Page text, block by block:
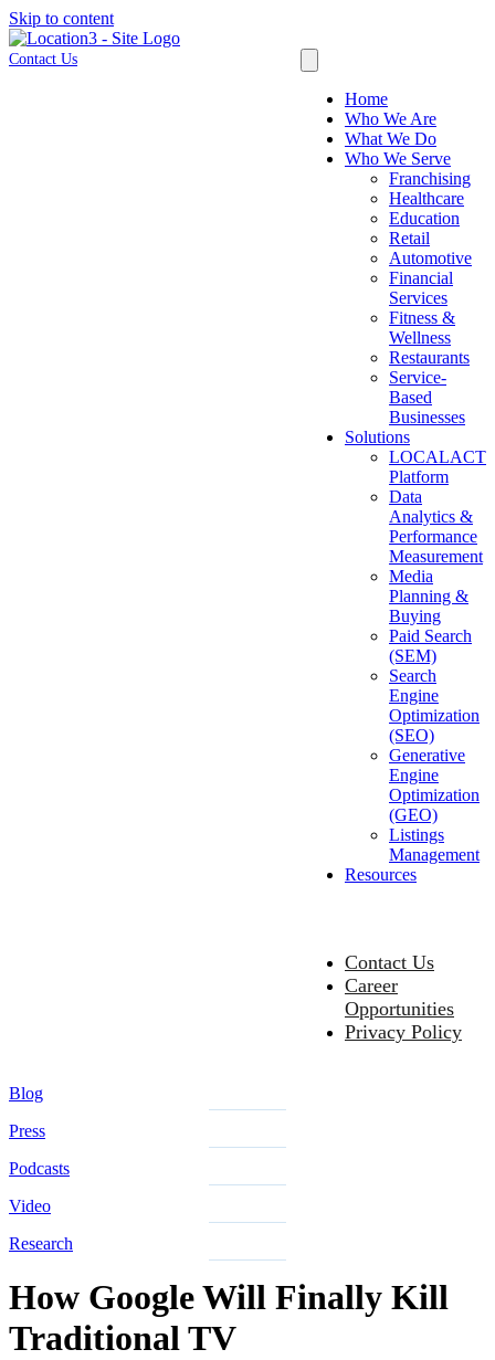
Skip to content
Contact Us
Home
Who We Are
What We Do
Who We Serve
Franchising
Healthcare
Education
Retail
Automotive
Financial
Services
Fitness &
Wellness
Restaurants
Service-
Based
Businesses
Solutions
LOCALACT
Platform
Data
Analytics &
Performance
Measurement
Media
Planning &
Buying
Paid Search
(SEM)
Search
Engine
Optimization
(SEO)
Generative
Engine
Optimization
(GEO)
Listings
Management
Resources
Contact Us
Career
Opportunities
Privacy Policy
Blog
Press
Podcasts
Video
Research
How Google Will Finally Kill
Traditional TV